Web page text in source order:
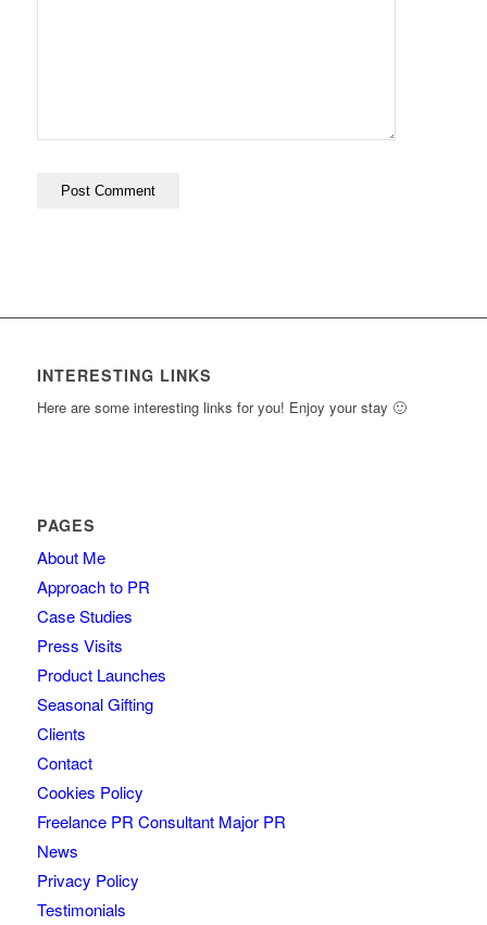
INTERESTING LINKS
Here are some interesting links for you! Enjoy your stay 🙂
PAGES
About Me
Approach to PR
Case Studies
Press Visits
Product Launches
Seasonal Gifting
Clients
Contact
Cookies Policy
Freelance PR Consultant Major PR
News
Privacy Policy
Testimonials